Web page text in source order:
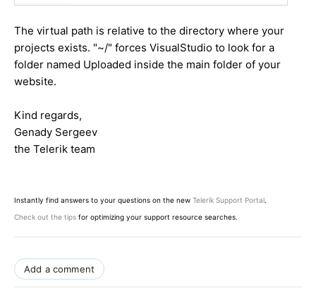
The virtual path is relative to the directory where your
projects exists. "~/" forces VisualStudio to look for a
folder named Uploaded inside the main folder of your
website.
Kind regards,
Genady Sergeev
the Telerik team
Instantly find answers to your questions on the new Telerik Support Portal.
Check out the tips for optimizing your support resource searches.
Add a comment